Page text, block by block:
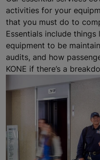
activities for your
that you must do to
Essentials include
equipment to be
audits, and how
KONE if there’s a